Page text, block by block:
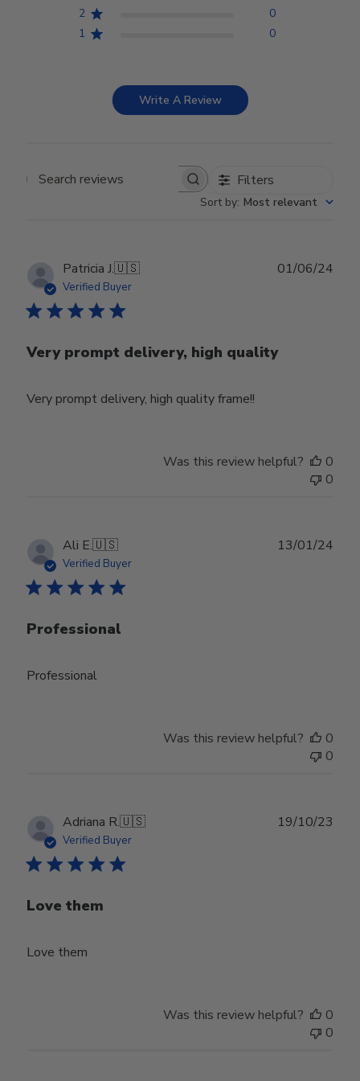
2
0
1
0
Write A Review
Search reviews Filters
Sort by: Most relevant
Patricia J.🇺🇸
Verified Buyer
Very prompt delivery, high quality
Very prompt delivery, high quality frame!!
01/06/24
Was this review helpful?
0
0
Ali E.🇺🇸
Verified Buyer
Professional
Professional
13/01/24
Was this review helpful?
0
0
Adriana R.🇺🇸
Verified Buyer
Love them
Love them
19/10/23
Was this review helpful?
0
0